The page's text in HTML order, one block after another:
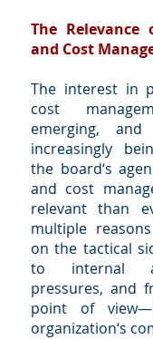
The
and Cost
The interest in
cost
emerging,
increasingly
the board‘s
and cost
relevant than
multiple
on the tactical
to internal
pressures, and
point of
organization‘s